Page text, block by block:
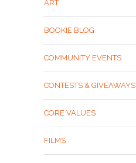
ART
BOOKIE BLOG
COMMUNITY EVENTS
CONTESTS & GIVEAWAYS
CORE VALUES
FILMS